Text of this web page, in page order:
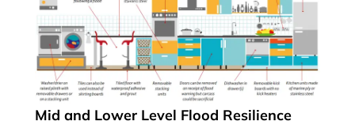
Mid and Lower Level Flood Resilience